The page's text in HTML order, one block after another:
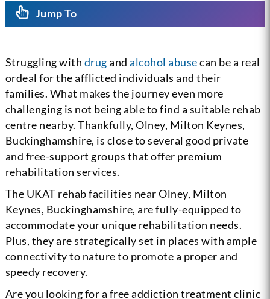
Jump To
Struggling with drugandalcohol abusecan be a real
ordeal for the afflicted individuals and their
families. What makes the journey even more
challenging is not being able to find a suitable rehab
centre nearby. Thankfully, Olney, Milton Keynes,
Buckinghamshire, is close to several good private
and free-support groups that offer premium
rehabilitation services.
The UKAT rehab facilities near Olney, Milton
Keynes, Buckinghamshire, are fully-equipped to
accommodate your unique rehabilitation needs.
Plus, they are strategically set in places with ample
connectivity to nature to promote a proper and
speedy recovery.
Are you looking for a free addiction treatment clinic